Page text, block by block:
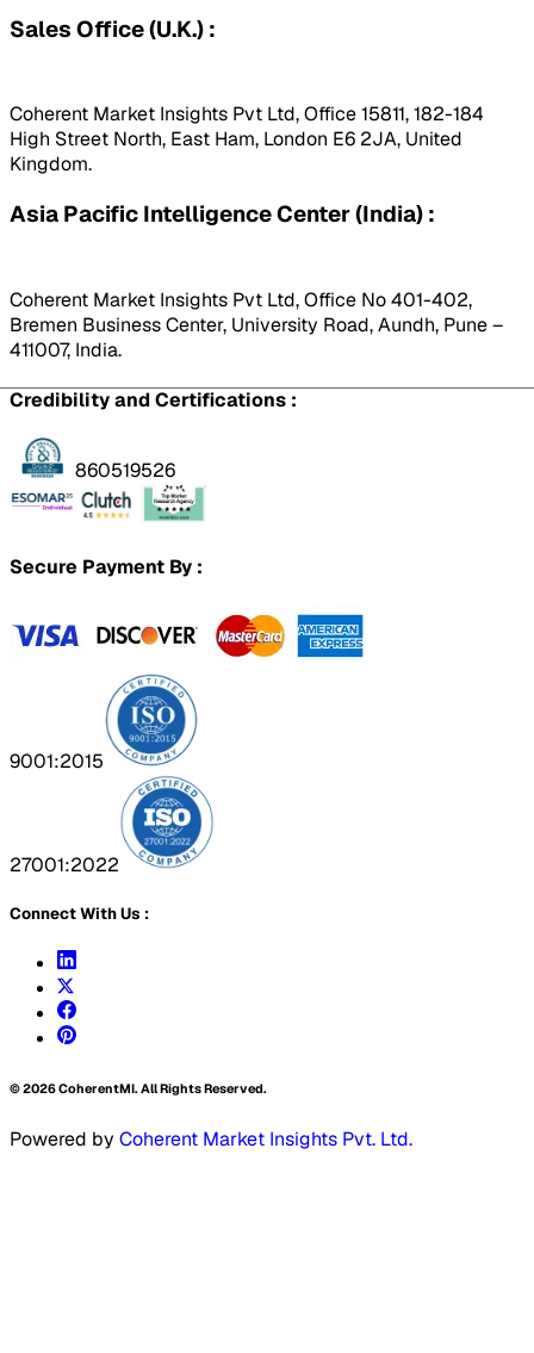
Sales Office (U.K.) :
Coherent Market Insights Pvt Ltd, Office 15811, 182-184
High Street North, East Ham, London E6 2JA, United
Kingdom.
Asia Pacific Intelligence Center (India) :
Coherent Market Insights Pvt Ltd, Office No 401-402,
Bremen Business Center, University Road, Aundh, Pune –
411007, India.
Credibility and Certifications :
860519526
Secure Payment By :
9001:2015
27001:2022
Connect With Us :
©2026CoherentMI. All Rights Reserved.
Powered by Coherent Market Insights Pvt. Ltd.